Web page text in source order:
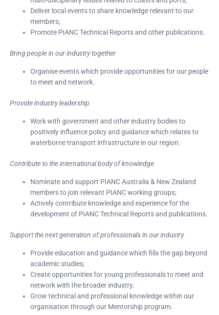
Deliver local events to share knowledge relevant to our
members;
Promote PIANC Technical Reports and other publications.
Bring people in our industry together
Organise events which provide opportunities for our people
to meet and network.
Provide industry leadership
Work with government and other industry bodies to
positively influence policy and guidance which relates to
waterborne transport infrastructure in our region.
Contribute to the international body of knowledge
Nominate and support PIANC Australia & New Zealand
members to join relevant PIANC working groups;
Actively contribute knowledge and experience for the
development of PIANC Technical Reports and publications.
Support the next generation of professionals in our industry
Provide education and guidance which fills the gap beyond
academic studies;
Create opportunities for young professionals to meet and
network with the broader industry.
Grow technical and professional knowledge within our
organisation through our Mentorship program.